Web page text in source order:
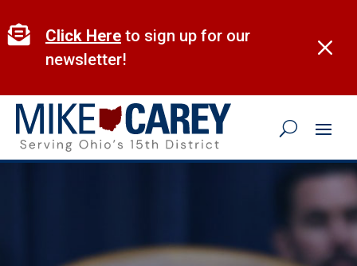
to
content
M
 Click Here to sign up for our
newsletter!